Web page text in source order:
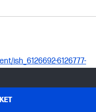
ish_6126692-6126777-